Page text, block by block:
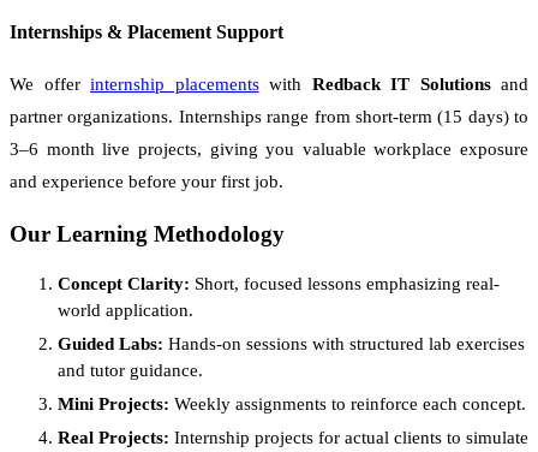
Internships & Placement Support
We offer internship placementswith Redback IT Solutionsand
partner organizations. Internships range from short-term (15 days) to
3–6 month live projects, giving you valuable workplace exposure
and experience before your first job.
Our Learning Methodology
Concept Clarity: Short, focused lessons emphasizing real-
world application.
Guided Labs: Hands-on sessions with structured lab exercises
and tutor guidance.
Mini Projects: Weekly assignments to reinforce each concept.
Real Projects: Internship projects for actual clients to simulate